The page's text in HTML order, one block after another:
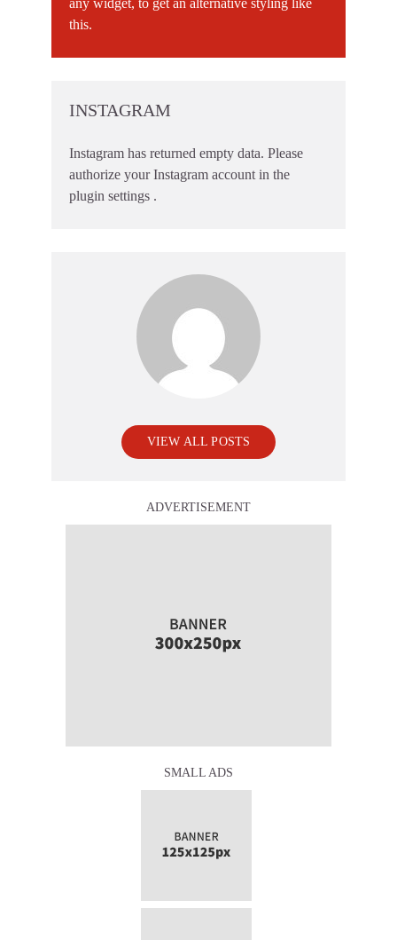
any widget, to get an alternative styling like
this.
INSTAGRAM
Instagram has returned empty data. Please
authorize your Instagram account in the
plugin settings .
VIEW ALL POSTS
ADVERTISEMENT
SMALL ADS